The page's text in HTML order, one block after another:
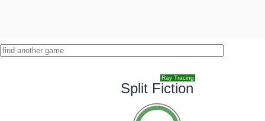
Ray Tracing
Split Fiction